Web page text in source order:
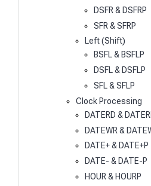
DSFR & DSFRP
SFR & SFRP
Left (Shift)
BSFL & BSFLP
DSFL & DSFLP
SFL & SFLP
Clock Processing
DATERD &
DATEWR &
DATE+ & DATE+P
DATE- & DATE-P
HOUR & HOURP